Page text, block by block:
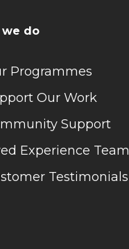
do
Programmes
Our Work
Support
Experience Team
Testimonials